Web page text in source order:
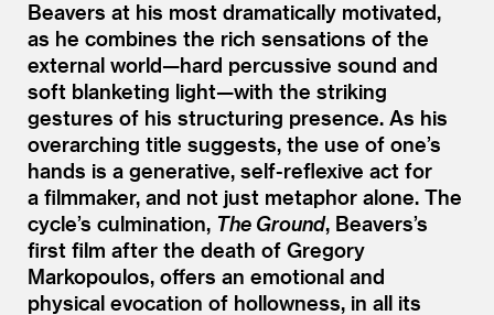
Beavers at his most dramatically motivated,
as he combines the rich sensations of the
external world—hard percussive sound and
soft blanketing light—with the striking
gestures of his structuring presence. As his
overarching title suggests, the use of one’s
hands is a generative, self-reflexive act for
a filmmaker, and not just metaphor alone. The
cycle’s culmination, The Ground, Beavers’s
first film after the death of Gregory
Markopoulos, offers an emotional and
physical evocation of hollowness, in all its